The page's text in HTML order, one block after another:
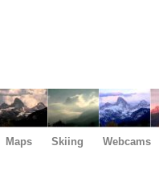
Maps Skiing Webcams